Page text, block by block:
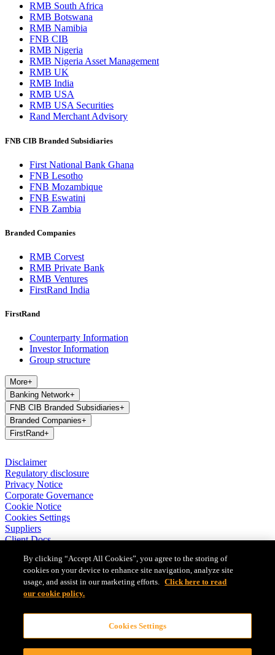
RMB South Africa
RMB Botswana
RMB Namibia
FNB CIB
RMB Nigeria
RMB Nigeria Asset Management
RMB UK
RMB India
RMB USA
RMB USA Securities
Rand Merchant Advisory
FNB CIB Branded Subsidiaries
First National Bank Ghana
FNB Lesotho
FNB Mozambique
FNB Eswatini
FNB Zambia
Branded Companies
RMB Corvest
RMB Private Bank
RMB Ventures
FirstRand India
FirstRand
Counterparty Information
Investor Information
Group structure
More+
Banking Network+
FNB CIB Branded Subsidiaries+
Branded Companies+
FirstRand+
Disclaimer
Regulatory disclosure
Privacy Notice
Corporate Governance
Cookie Notice
Cookies Settings
Suppliers
Client Docs
FirstRand Bank Limited (London Branch) UK establishment office
(Branch Reg No BR010027), is a branch of FirstRand Bank
Limited, a public limited company registered with the Companies
1929/001225/06). FirstRand Bank Limited is authorised and
regulated by the South African Reserve Bank’s Prudential Authority.
Authorised by the Prudential Regulation Authority. Subject to
regulation by the Financial Conduct Authority and limited regulation
By clicking “Accept All Cookies”, you agree to the storing of
cookies on your device to enhance site navigation, analyze site
usage, and assist in our marketing efforts. Click here to read
our cookie policy.
Cookies Settings